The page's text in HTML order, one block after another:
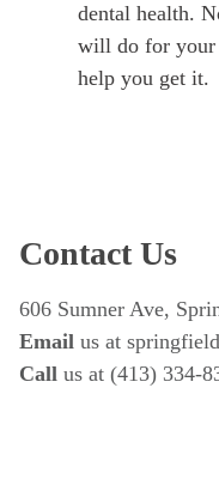
dental health.
will do for your
help you get it.
Contact Us
606 Sumner Ave,
Email us at
Call us at (413) 334-